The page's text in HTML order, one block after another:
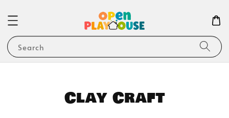
Search
Clay Craft